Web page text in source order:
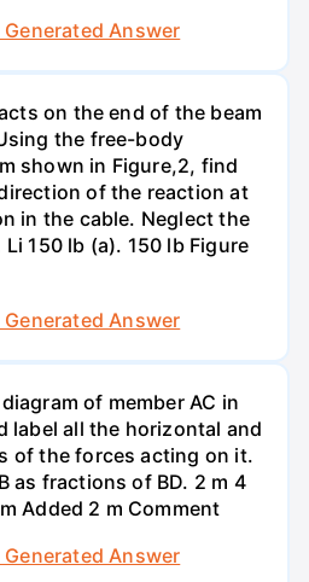
Generated Answer
on the end of the beam
the free-body
shown in Figure,2, find
of the reaction at
in the cable. Neglect the
150 lb (a). 150 lb Figure
Generated Answer
of member AC in
label all the horizontal and
of the forces acting on it.
as fractions of BD. 2 m 4
Added 2 m Comment
Generated Answer